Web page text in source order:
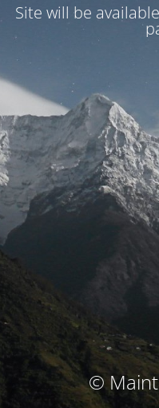
Site will be
©